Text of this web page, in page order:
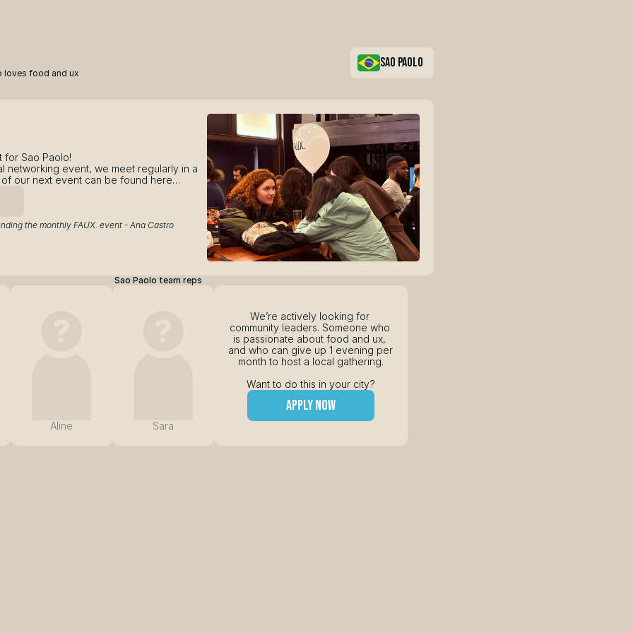
loves food and ux
sao paolo
for Sao Paolo!
networking event, we meet regularly in a
our next event can be found here…
the monthly FAUX. event - Ana Castro
Sao Paolo team reps
Aline Sara
We’re actively looking for
community leaders. Someone who
is passionate about food and ux,
and who can give up 1 evening per
month to host a local gathering.
Want to do this in your city?
apply now